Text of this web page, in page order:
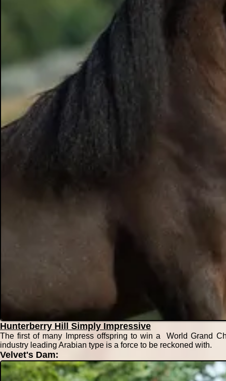
Hunterberry Hill Simply Impressive
The first of many Impress offspring to win a World Grand
industry leading Arabian type is a force to be reckoned with.
Velvet's Dam: